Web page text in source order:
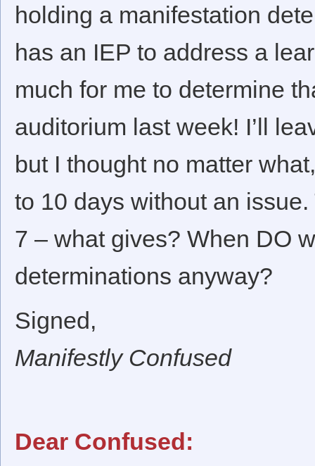
holding a manifestation
has an IEP to address a
much for me to determine
auditorium last week! I’ll
but I thought no matter
to 10 days without an
7 – what gives? When DO
determinations anyway?
Signed,
Manifestly Confused
Dear Confused: